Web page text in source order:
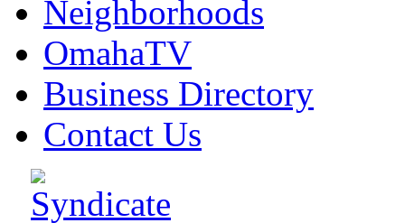
Neighborhoods
OmahaTV
Business Directory
Contact Us